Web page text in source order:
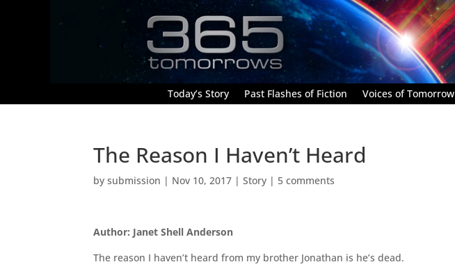
Today’s Story Past Flashes of Fiction Voices of Tomorrow
The Reason I Haven’t Heard
bysubmission | Nov 10, 2017 |Story | 5 comments
Author: Janet Shell Anderson
The reason I haven’t heard from my brother Jonathan is he’s dead.